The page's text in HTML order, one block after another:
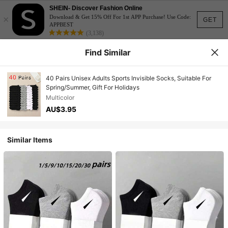
GET
×
SHEIN- Discover Fashion Online
Download & Get 15% Off For 1st APP Purchase! Use Code:
APPBEST
(3,138)
Find Similar
40 Pairs Unisex Adults Sports Invisible Socks, Suitable For
Spring/Summer, Gift For Holidays
Multicolor
AU$3.95
Similar Items